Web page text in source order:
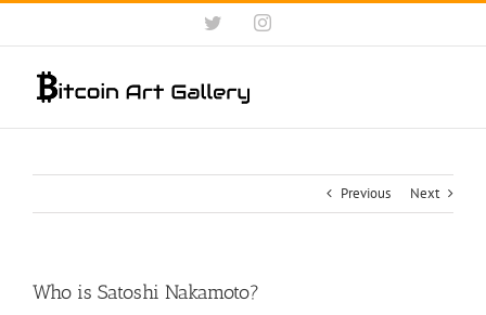
Skip
content
TwitterInstagram
Previous Next
Who is Satoshi Nakamoto?